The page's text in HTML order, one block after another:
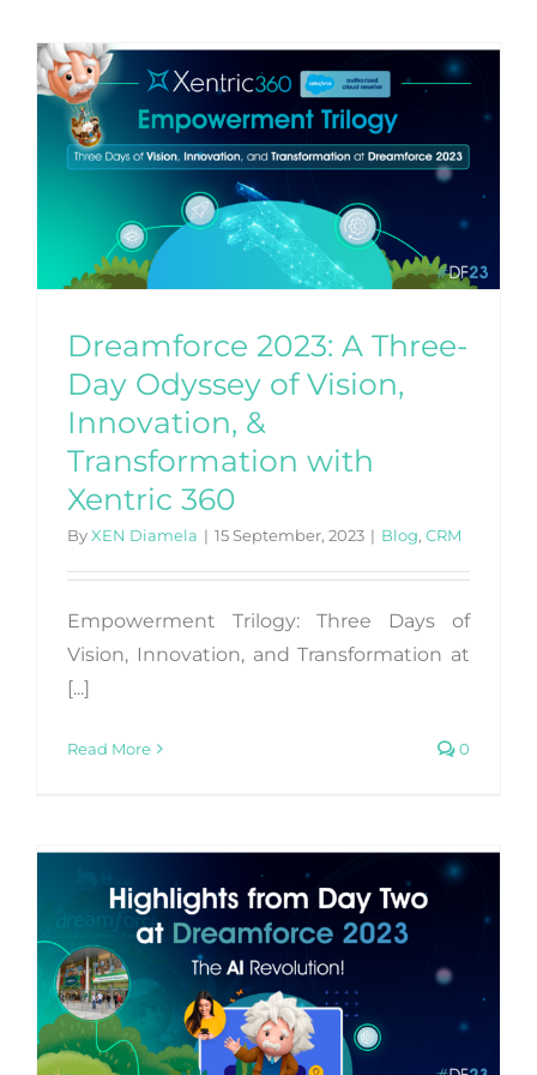
Dreamforce 2023: A Three-
Day Odyssey of Vision,
Innovation, &
Transformation with
Xentric 360
ByXEN Diamela | 15 September, 2023 | Blog, CRM
Empowerment Trilogy: Three Days of
Vision, Innovation, and Transformation at
[...]
Read More 0